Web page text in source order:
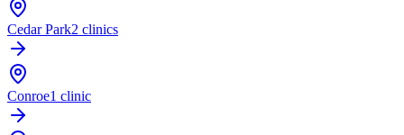
Cedar Park2 clinics
Conroe1 clinic